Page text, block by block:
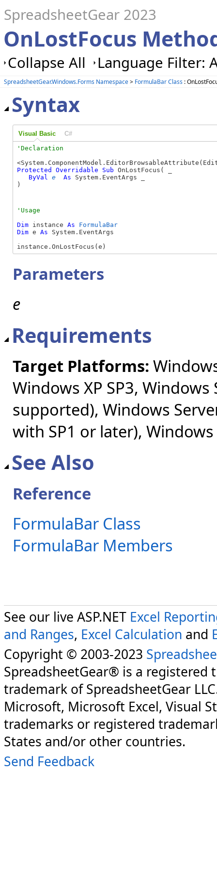
SpreadsheetGear 2023
OnLostFocus
Collapse All Language Filter:
SpreadsheetGear.Windows.Forms Namespace> FormulaBar Class :
Syntax
Visual Basic C#
Protected Overridable Sub OnLostFocus( _
ByVal e As System.EventArgs _
)
Dim instance As
FormulaBar
Dim e As System.EventArgs
instance.OnLostFocus(e)
Parameters
e
Requirements
Target Platforms:
Windows XP SP3,
supported), Windows
with SP1 or later), Windows
See Also
Reference
FormulaBar Class
FormulaBar Members
See our live ASP.NET Excel
and Ranges, Excel Calculation and
Copyright © 2003-2023
SpreadsheetGear® is a registered
trademark of SpreadsheetGear
Microsoft, Microsoft Excel, Visual
trademarks or registered
States and/or other countries.
Send Feedback